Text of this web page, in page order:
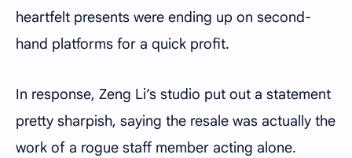
heartfelt presents were ending up on second-
hand platforms for a quick profit.
In response, Zeng Li’s studio put out a statement
pretty sharpish, saying the resale was actually the
work of a rogue staff member acting alone.